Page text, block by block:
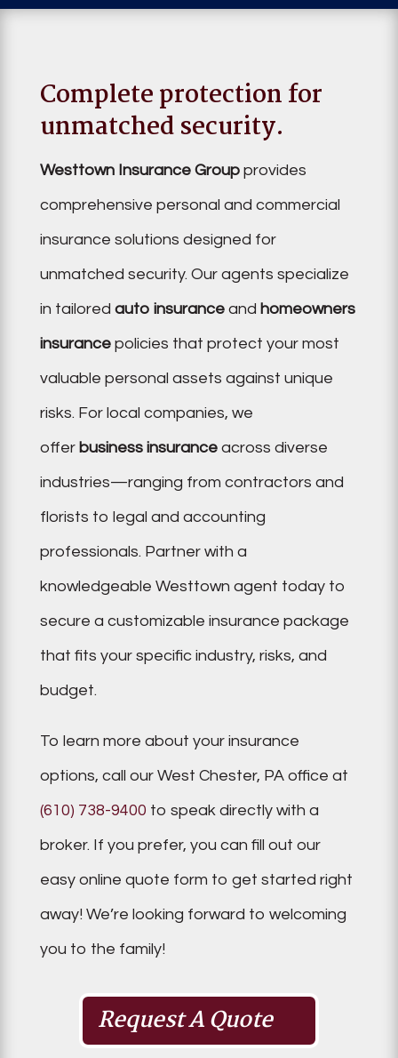
Complete protection for
unmatched security.
Westtown Insurance Groupprovides
comprehensive personal and commercial
insurance solutions designed for
unmatched security. Our agents specialize
in tailored auto insuranceand homeowners
insurancepolicies that protect your most
valuable personal assets against unique
risks. For local companies, we
offer business insuranceacross diverse
industries—ranging from contractors and
florists to legal and accounting
professionals. Partner with a
knowledgeable Westtown agent today to
secure a customizable insurance package
that fits your specific industry, risks, and
budget.
To learn more about your insurance
options, call our West Chester, PA office at
(610) 738-9400 to speak directly with a
broker. If you prefer, you can fill out our
easy online quote form to get started right
away! We’re looking forward to welcoming
you to the family!
Request A Quote